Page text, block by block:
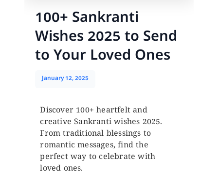
100+ Sankranti
Wishes 2025 to Send
to Your Loved Ones
January 12, 2025
Discover 100+ heartfelt and
creative Sankranti wishes 2025.
From traditional blessings to
romantic messages, find the
perfect way to celebrate with
loved ones.